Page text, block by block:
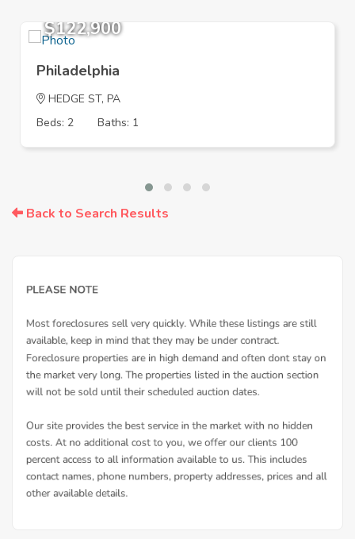
$122,900
Philadelphia
HEDGE ST, PA
Beds: 2
Baths: 1
Back to Search Results